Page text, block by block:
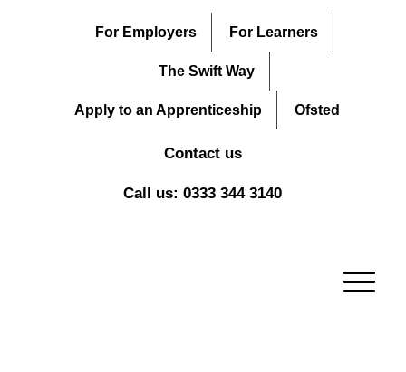
For Employers For Learners
The Swift Way
Apply to an Apprenticeship Ofsted
Contact us
Call us: 0333 344 3140